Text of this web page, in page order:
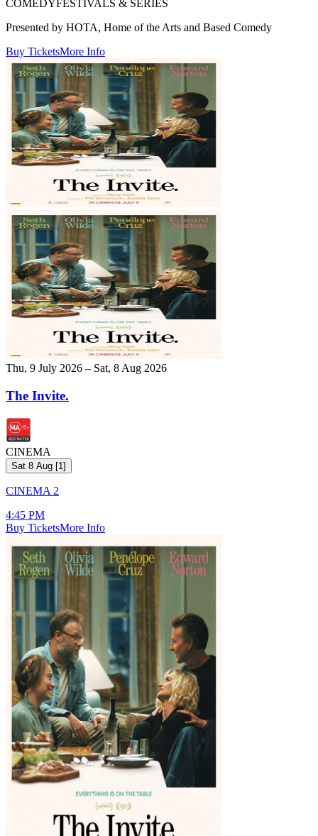
COMEDYFESTIVALS & SERIES
Presented by HOTA, Home of the Arts and Based Comedy
Buy TicketsMore Info
Thu, 9 July 2026 – Sat, 8 Aug 2026
The Invite.
CINEMA
Sat 8 Aug [1]
CINEMA 2
4:45 PM
Buy TicketsMore Info